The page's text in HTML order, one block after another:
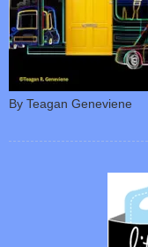
By Teagan Geneviene